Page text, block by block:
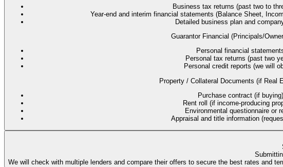
Business tax returns (past two to
Year-end and interim financial statements (Balance Sheet,
Detailed business plan and
Guarantor Financial (Principals/
Personal financial
Personal tax returns (past two
Personal credit reports (we will
Property / Collateral Documents (if Real
Purchase contract (if
Rent roll (if income-producing
Environmental questionnaire or
Appraisal and title information
We will check with multiple lenders and compare their offers to secure the best rates and